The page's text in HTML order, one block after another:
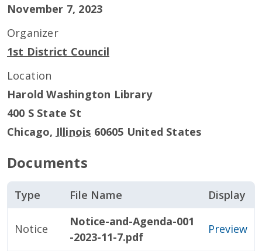
November 7, 2023
Organizer
1st District Council
Location
Harold Washington Library
400 S State St
Chicago, Illinois 60605 United States
Documents
Type File Name Display
Notice
Notice-and-Agenda-001
-2023-11-7.pdf
Preview